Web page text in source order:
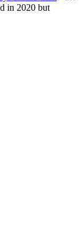
in 2020 but